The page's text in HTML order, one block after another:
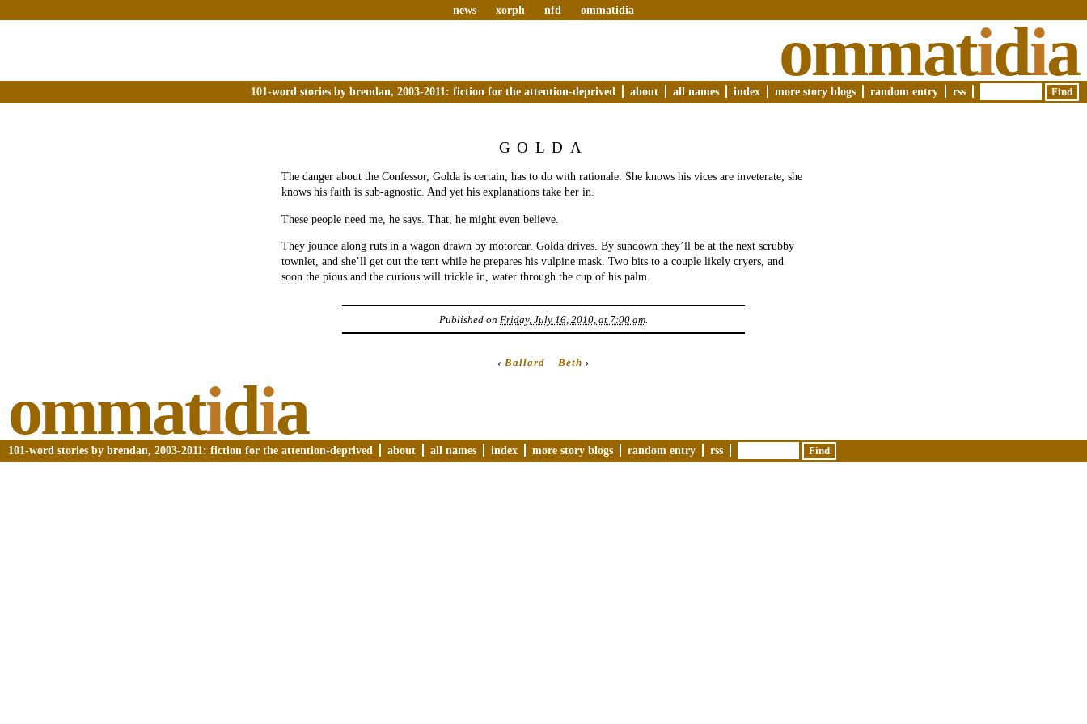
news xorph nfd ommatidia
ommatidia
101-word stories by brendan, 2003-2011: fiction for the attention-deprived about all names index more story blogs random entry rss
GOLDA
The danger about the Confessor, Golda is certain, has to do with rationale. She knows his vices are inveterate; she
knows his faith is sub-agnostic. And yet his explanations take her in.
These people need me, he says. That, he might even believe.
They jounce along ruts in a wagon drawn by motorcar. Golda drives. By sundown they’ll be at the next scrubby
townlet, and she’ll get out the tent while he prepares his vulpine mask. Two bits to a couple likely cryers, and
soon the pious and the curious will trickle in, water through the cup of his palm.
Published on Friday, July 16, 2010, at 7:00 am
‹ Ballard Beth ›
ommatidia
101-word stories by brendan, 2003-2011: fiction for the attention-deprived about all names index more story blogs random entry rss